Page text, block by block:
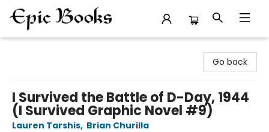
Go back
I Survived the Battle of D-Day, 1944
(I Survived Graphic Novel #9)
Lauren Tarshis, Brian Churilla